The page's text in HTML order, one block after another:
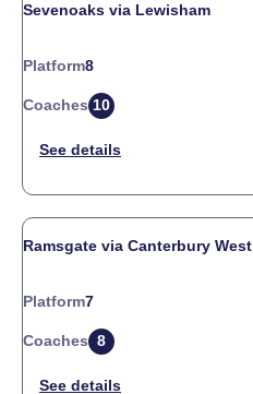
Sevenoaks via Lewisham
Platform8
Coaches 10
Ramsgate via Canterbury West
Platform7
Coaches 8